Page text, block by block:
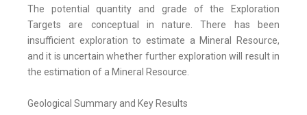
The potential quantity and grade of the Exploration
Targets are conceptual in nature. There has been
insufficient exploration to estimate a Mineral Resource,
and it is uncertain whether further exploration will result in
the estimation of a Mineral Resource.
Geological Summary and Key Results